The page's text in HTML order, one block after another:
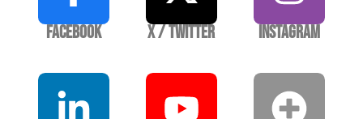
Facebook X / Twitter Instagram